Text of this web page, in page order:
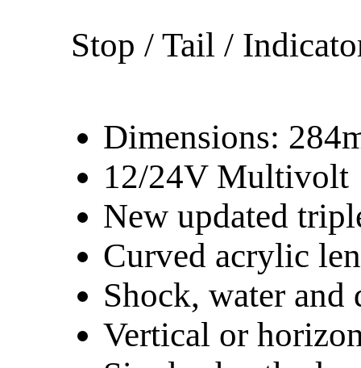
Stop / Tail /
Dimensions:
12/24V Multivolt
New updated
Curved acrylic
Shock, water and
Vertical or